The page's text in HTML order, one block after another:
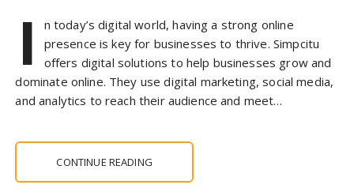
I
n today’s digital world, having a strong online
presence is key for businesses to thrive. Simpcitu
offers digital solutions to help businesses grow and
dominate online. They use digital marketing, social media,
and analytics to reach their audience and meet…
CONTINUE READING